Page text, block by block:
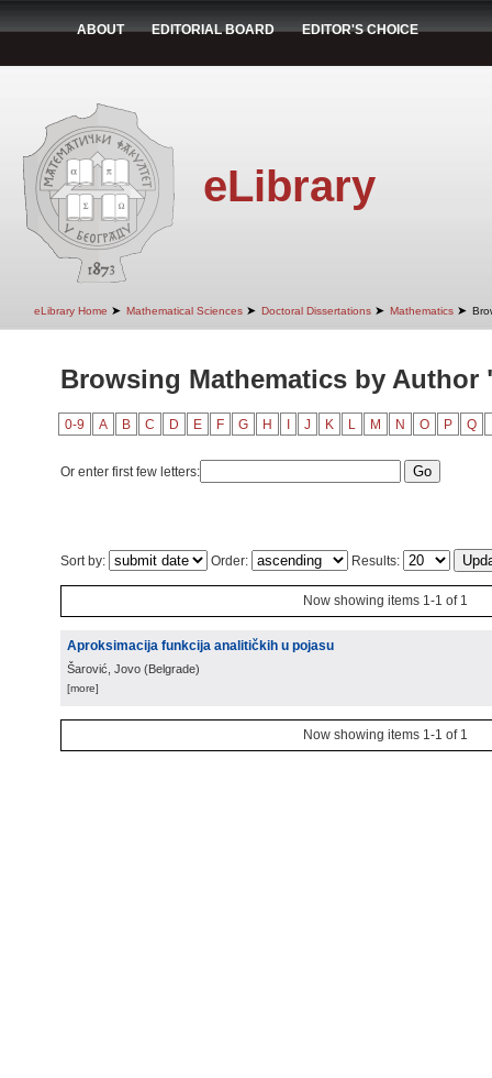
ABOUT EDITORIAL BOARD EDITOR'S CHOICE
eLibrary
eLibrary Home ➤ Mathematical Sciences ➤ Doctoral Dissertations ➤ Mathematics ➤
Browsing Mathematics by Author
0-9 A B C D E F G H J K L M N O P Q
Or enter first few letters:
Sort by: Order: Results:
Now showing items 1-1 of 1
Aproksimacija funkcija analitičkih u pojasu
Šarović, Jovo (Belgrade)
[more]
Now showing items 1-1 of 1